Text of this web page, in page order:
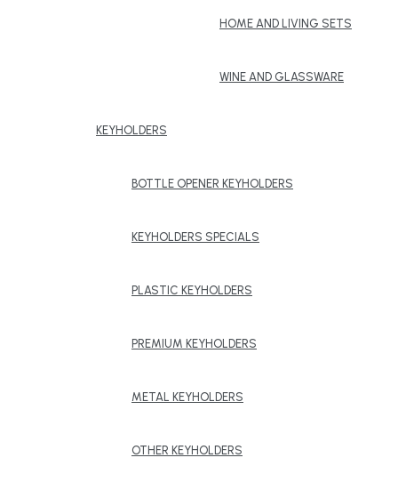
HOME AND LIVING SETS
WINE AND GLASSWARE
KEYHOLDERS
BOTTLE OPENER KEYHOLDERS
KEYHOLDERS SPECIALS
PLASTIC KEYHOLDERS
PREMIUM KEYHOLDERS
METAL KEYHOLDERS
OTHER KEYHOLDERS